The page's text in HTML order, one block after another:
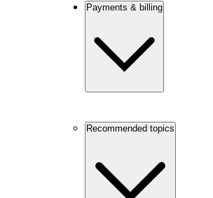
Payments & billing
Recommended topics